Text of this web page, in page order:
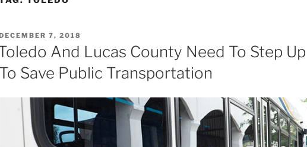
7, 2018
And Lucas County Need To Step Up
To Save Public Transportation